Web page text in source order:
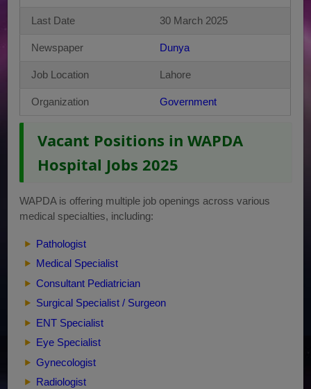
Last Date 30 March 2025
Newspaper Dunya
Job Location Lahore
Organization Government
Vacant Positions in WAPDA
Hospital Jobs 2025
WAPDA is offering multiple job openings across various
medical specialties, including:
Pathologist
Medical Specialist
Consultant Pediatrician
Surgical Specialist / Surgeon
ENT Specialist
Eye Specialist
Gynecologist
Radiologist